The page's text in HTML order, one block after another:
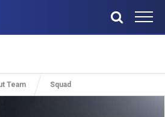
Team Squad